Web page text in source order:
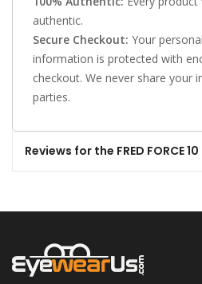
authentic.
Secure Checkout: Your
information is protected with
checkout. We never share your
parties.
Reviews for the FRED FORCE